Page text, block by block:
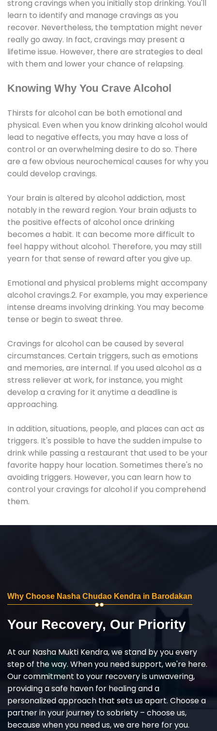
strong cravings when you initially stop drinking. You'll
learn to identify and manage cravings as you
recover. Nevertheless, the temptation might never
really go away. In fact, cravings may present a
lifetime issue. However, there are strategies to deal
with them and lower your chance of relapsing.
Knowing Why You Crave Alcohol
Thirsts for alcohol can be both emotional and
physical. Even when you know drinking alcohol would
lead to negative effects, you may have a loss of
control or an overwhelming desire to do so. There
are a few obvious neurochemical causes for why you
could develop cravings.
Your brain is altered by alcohol addiction, most
notably in the reward region. Your brain adjusts to
the positive effects of alcohol once drinking
becomes a habit. It can become more difficult to
feel happy without alcohol. Therefore, you may still
yearn for that sense of reward after you give up.
Emotional and physical problems might accompany
alcohol cravings.2. For example, you may experience
intense dreams involving drinking. You may become
tense or begin to sweat three.
Cravings for alcohol can be caused by several
circumstances. Certain triggers, such as emotions
and memories, are internal. If you used alcohol as a
stress reliever at work, for instance, you might
develop a craving for it anytime a deadline is
approaching.
In addition, situations, people, and places can act as
triggers. It's possible to have the sudden impulse to
drink while passing a restaurant that used to be your
favorite happy hour location. Sometimes there's no
avoiding triggers. However, you can learn how to
control your cravings for alcohol if you comprehend
them.
Why Choose Nasha Chudao Kendra in Barodakan
Your Recovery, Our Priority
At our Nasha Mukti Kendra, we stand by you every
step of the way. When you need support, we're here.
Our commitment to your recovery is unwavering,
providing a safe haven for healing and a
personalized approach that sets us apart. Choose a
partner in your journey to sobriety – choose us,
because when you need us, we are here for you.